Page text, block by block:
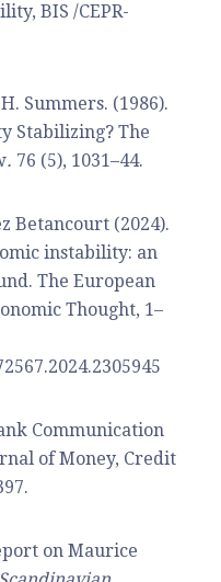
BIS /CEPR-
Summers. (1986).
Stabilizing? The
. 76 (5), 1031–44.
Betancourt (2024).
instability: an
The European
Thought, 1–
Communication
of Money, Credit
on Maurice